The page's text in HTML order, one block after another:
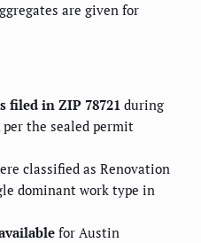
are given for
filed in ZIP 78721 during
per the sealed permit
classified as Renovation
dominant work type in
for Austin